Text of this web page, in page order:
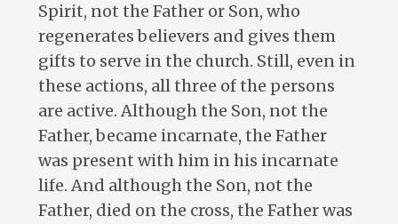
Spirit, not the Father or Son, who
regenerates believers and gives them
gifts to serve in the church. Still, even in
these actions, all three of the persons
are active. Although the Son, not the
Father, became incarnate, the Father
was present with him in his incarnate
life. And although the Son, not the
Father, died on the cross, the Father was